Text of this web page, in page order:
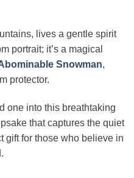
lives a gentle spirit
portrait; it’s a magical
Snowman,
protector.
one into this breathtaking
that captures the quiet
gift for those who believe in